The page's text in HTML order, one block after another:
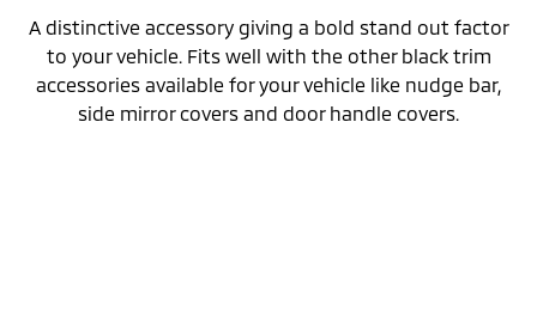
A distinctive accessory giving a bold stand out factor
to your vehicle. Fits well with the other black trim
accessories available for your vehicle like nudge bar,
side mirror covers and door handle covers.